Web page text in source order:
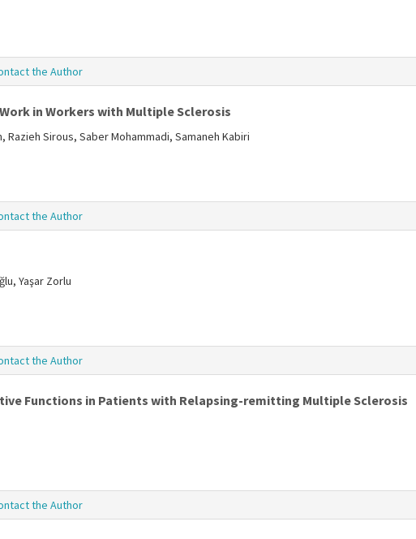
the Author
in Workers with Multiple Sclerosis
Sirous, Saber Mohammadi, Samaneh Kabiri
the Author
Yaşar Zorlu
the Author
Functions in Patients with Relapsing-remitting Multiple Sclerosis
the Author